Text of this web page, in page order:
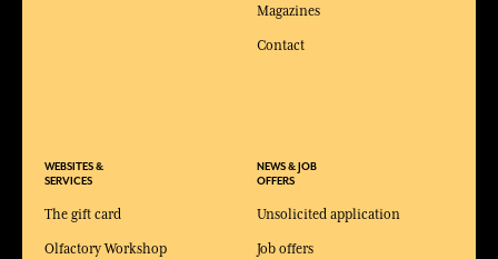
WEBSITES &
SERVICES
The gift card
Olfactory Workshop
Magazines
Contact
NEWS & JOB
OFFERS
Unsolicited application
Job offers